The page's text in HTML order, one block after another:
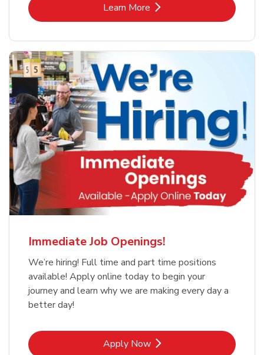
Learn MoreLink Opens in New Tab
Immediate Job Openings!
We’re hiring! Full time and part time positions
available! Apply online today to begin your
journey and learn why we are making every day a
better day!
Apply NowLink Opens in New Tab